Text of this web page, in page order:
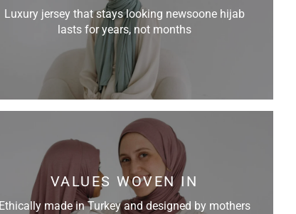
Luxury jersey that stays looking newsoone hijab
lasts for years, not months
VALUES WOVEN IN
Ethically made in Turkey and designed by mothers